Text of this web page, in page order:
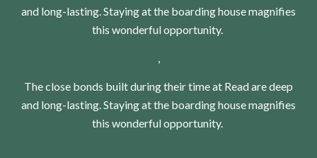
and long-lasting. Staying at the boarding house magnifies
this wonderful opportunity.
,
The close bonds built during their time at Read are deep
and long-lasting. Staying at the boarding house magnifies
this wonderful opportunity.